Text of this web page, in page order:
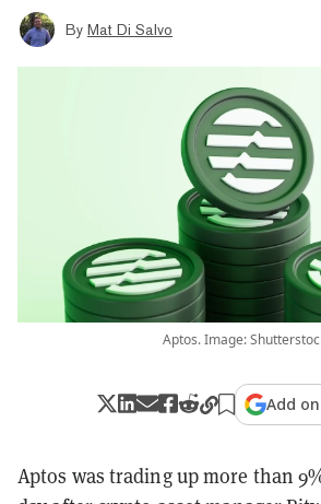
By Mat Di Salvo
Aptos. Image:
Add
Aptos was trading up more than